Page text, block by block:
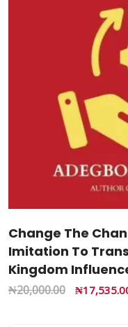
Change The
Imitation To
Kingdom
₦20,000.00 ₦